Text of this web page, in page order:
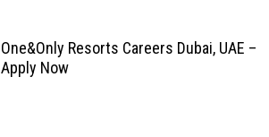
One&Only Resorts Careers Dubai, UAE –
Apply Now